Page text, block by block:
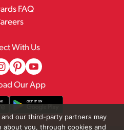
FAQ
With Us
Our App
our third-party partners may
about you, through cookies and